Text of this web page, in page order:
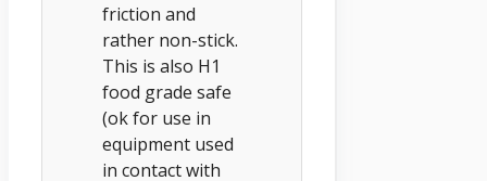
friction and
rather non-stick.
This is also H1
food grade safe
(ok for use in
equipment used
in contact with